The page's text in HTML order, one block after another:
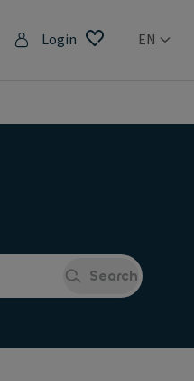
Login EN
Search